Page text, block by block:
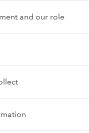
and our role